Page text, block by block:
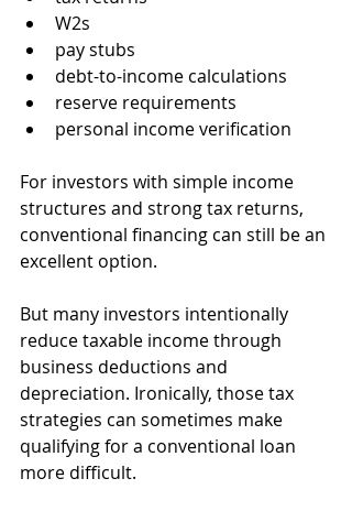
W2s
pay stubs
debt-to-income calculations
reserve requirements
personal income verification
For investors with simple income
structures and strong tax returns,
conventional financing can still be an
excellent option.
But many investors intentionally
reduce taxable income through
business deductions and
depreciation. Ironically, those tax
strategies can sometimes make
qualifying for a conventional loan
more difficult.